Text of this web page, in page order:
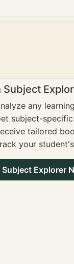
Subject
any
subject-
tailored
your
Subject Explorer